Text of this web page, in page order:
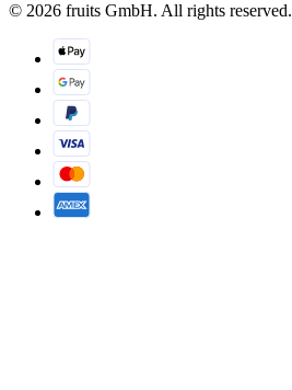
© 2026 fruits GmbH. All rights reserved.